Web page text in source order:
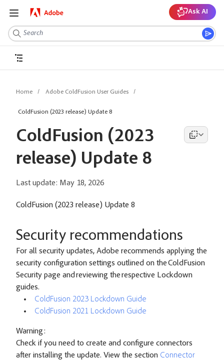
Ask AI
Home Adobe ColdFusion User Guides
ColdFusion (2023 release) Update 8
ColdFusion (2023
release) Update 8
Last update: May 18, 2026
ColdFusion (2023 release) Update 8
Security recommendations
For all security updates, Adobe recommends applying the
security configuration settings outlined on the ColdFusion
Security page and reviewing the respective Lockdown
guides.
ColdFusion 2023 Lockdown Guide
ColdFusion 2021 Lockdown Guide
Warning:
Check if you need to create and configure connectors
after installing the update. View the section Connector